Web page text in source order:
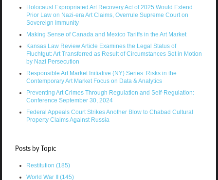
Holocaust Expropriated Art Recovery Act of 2025 Would Extend
Prior Law on Nazi-era Art Claims, Overrule Supreme Court on
Sovereign Immunity
Making Sense of Canada and Mexico Tariffs in the Art Market
Kansas Law Review Article Examines the Legal Status of
Fluchtgut: Art Transferred as Result of Circumstances Set in Motion
by Nazi Persecution
Responsible Art Market Initiative (NY) Series: Risks in the
Contemporary Art Market Focus on Data & Analytics
Preventing Art Crimes Through Regulation and Self-Regulation:
Conference September 30, 2024
Federal Appeals Court Strikes Another Blow to Chabad Cultural
Property Claims Against Russia
Posts by Topic
Restitution (185)
World War II (145)